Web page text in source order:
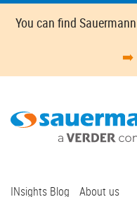
Skip
You can find
➡️
Top
INsights Blog About us